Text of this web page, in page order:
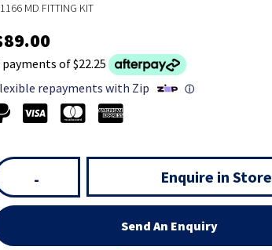
MD FITTING KIT
payments of $22.25
repayments with Zip
ⓘ
- Enquire in Store
Send An Enquiry